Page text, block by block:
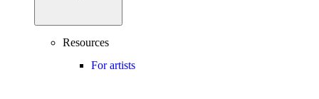
Resources
For artists